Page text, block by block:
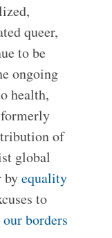
queer,
to be
ongoing
health,
of
global
byequality
to
borders